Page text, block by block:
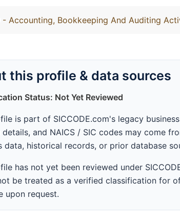
- Accounting, Bookkeeping And Auditing
this profile & data sources
Status: Not Yet Reviewed
is part of SICCODE.com's legacy
and NAICS / SIC codes may come
data, historical records, or prior database
has not yet been reviewed under
be treated as a verified classification for
upon request.